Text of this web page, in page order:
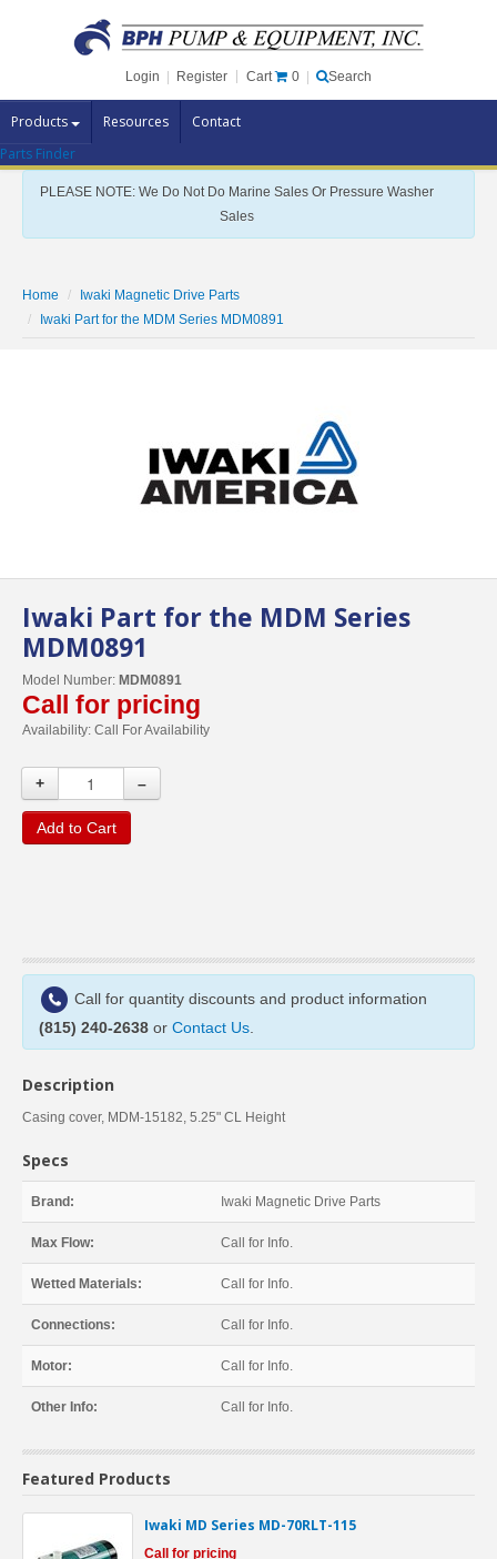
Login Register Cart 0 Search
Products Resources Contact
Pump Brands
Pump Parts
Specials
Contact Us
Parts Finder
PLEASE NOTE: We Do Not Do Marine Sales Or Pressure Washer
Sales
Home
Iwaki Magnetic Drive Parts
Iwaki Part for the MDM Series MDM0891
Iwaki Part for the MDM Series
MDM0891
Model Number: MDM0891
Call for pricing
Availability: Call For Availability
+ –
Add to Cart
Call for quantity discounts and product information
(815) 240-2638 or Contact Us
Description
Casing cover, MDM-15182, 5.25" CL Height
Specs
Brand: Iwaki Magnetic Drive Parts
Max Flow: Call for Info.
Wetted Materials: Call for Info.
Connections: Call for Info.
Motor: Call for Info.
Other Info: Call for Info.
Featured Products
Iwaki MD Series MD-70RLT-115
Call for pricing